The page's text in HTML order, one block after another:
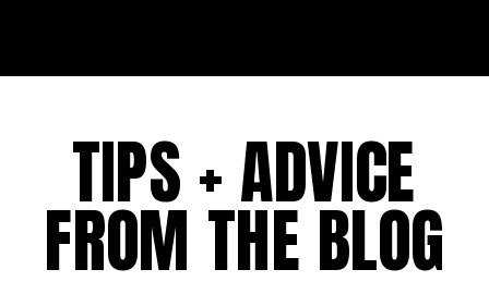
TIPS + ADVICE
FROM THE BLOG